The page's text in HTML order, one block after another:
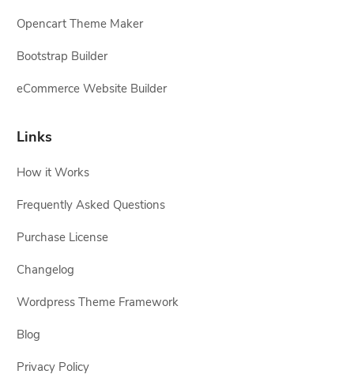
Opencart Theme Maker
Bootstrap Builder
eCommerce Website Builder
Links
How it Works
Frequently Asked Questions
Purchase License
Changelog
Wordpress Theme Framework
Blog
Privacy Policy